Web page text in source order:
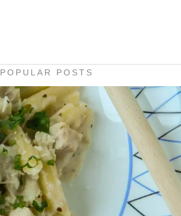
POPULAR POSTS